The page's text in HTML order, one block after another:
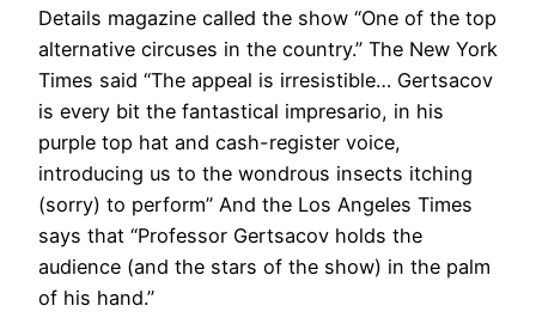
Details magazine called the show “One of the top
alternative circuses in the country.” The New York
Times said “The appeal is irresistible… Gertsacov
is every bit the fantastical impresario, in his
purple top hat and cash-register voice,
introducing us to the wondrous insects itching
(sorry) to perform” And the Los Angeles Times
says that “Professor Gertsacov holds the
audience (and the stars of the show) in the palm
of his hand.”